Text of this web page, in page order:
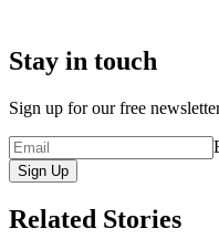
Stay in touch
Sign up for our free
Sign Up
Related Stories